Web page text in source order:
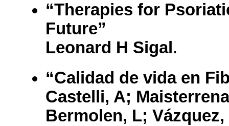
“Therapies for
Future”
Leonard H Sigal .
“Calidad de vida en
Castelli, A;
Bermolen, L;